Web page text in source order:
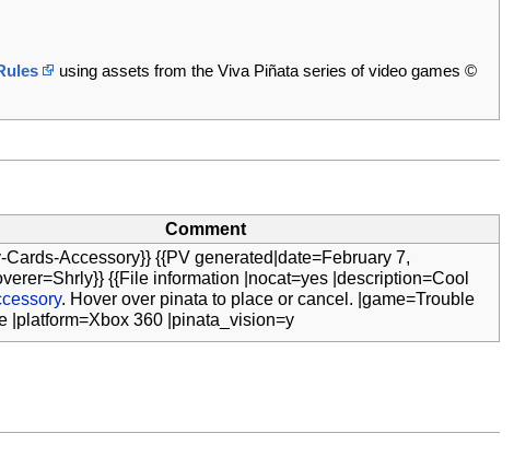
using assets from the Viva Piñata series of video games ©
Comment
Cards-Accessory}} {{PV generated|date=February 7,
{{File information |nocat=yes |description=Cool
. Hover over pinata to place or cancel. |game=Trouble
|platform=Xbox 360 |pinata_vision=y